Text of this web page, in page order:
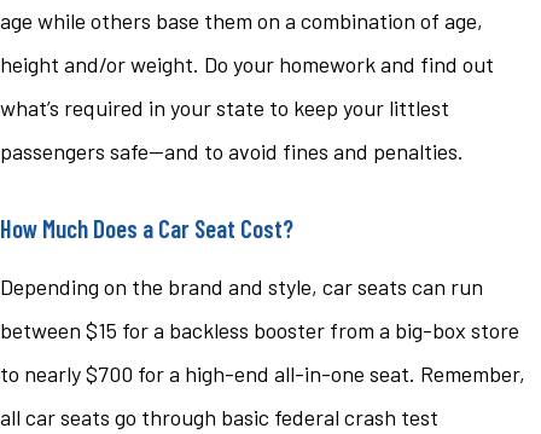
age while others base them on a combination of age,
height and/or weight. Do your homework and find out
what’s required in your state to keep your littlest
passengers safe—and to avoid fines and penalties.
How Much Does a Car Seat Cost?
Depending on the brand and style, car seats can run
between $15 for a backless booster from a big-box store
to nearly $700 for a high-end all-in-one seat. Remember,
all car seats go through basic federal crash test